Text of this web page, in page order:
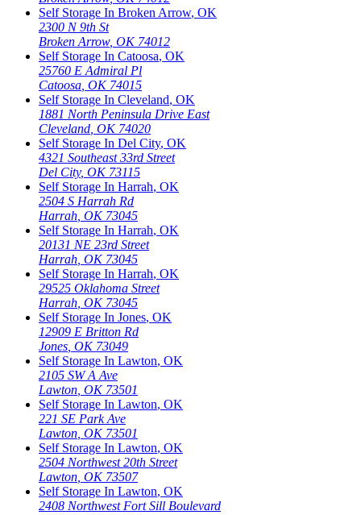
Self Storage In Broken Arrow, OK
2300 N 9th St
Broken Arrow, OK 74012
Self Storage In Catoosa, OK
25760 E Admiral Pl
Catoosa OK 74015
Self Storage In Cleveland, OK
1881 North Peninsula Drive East
Cleveland OK 74020
Self Storage In Del City, OK
4321 Southeast 33rd Street
Del City, OK 73115
Self Storage In Harrah, OK
2504 S Harrah Rd
Harrah OK 73045
Self Storage In Harrah, OK
20131 NE 23rd Street
Harrah OK 73045
Self Storage In Harrah, OK
29525 Oklahoma Street
Harrah OK 73045
Self Storage In Jones, OK
12909 E Britton Rd
Jones OK 73049
Self Storage In Lawton, OK
2105 SW A Ave
Lawton OK 73501
Self Storage In Lawton, OK
221 SE Park Ave
Lawton OK 73501
Self Storage In Lawton, OK
2504 Northwest 20th Street
Lawton OK 73507
Self Storage In Lawton, OK
2408 Northwest Fort Sill Boulevard